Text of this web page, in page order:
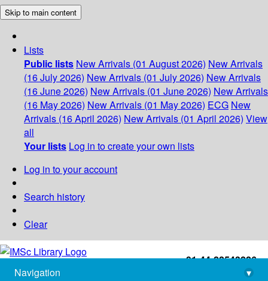
Skip to main content
Lists
Public lists New Arrivals (01 August 2026) New Arrivals
(16 July 2026) New Arrivals (01 July 2026) New Arrivals
(16 June 2026) New Arrivals (01 June 2026) New Arrivals
(16 May 2026) New Arrivals (01 May 2026) ECG New
Arrivals (16 April 2026) New Arrivals (01 April 2026) View
all
Your lists Log in to create your own lists
Log in to your account
Search history
Clear
+91-44-22543226
library@imsc.res.in
Navigation
▾